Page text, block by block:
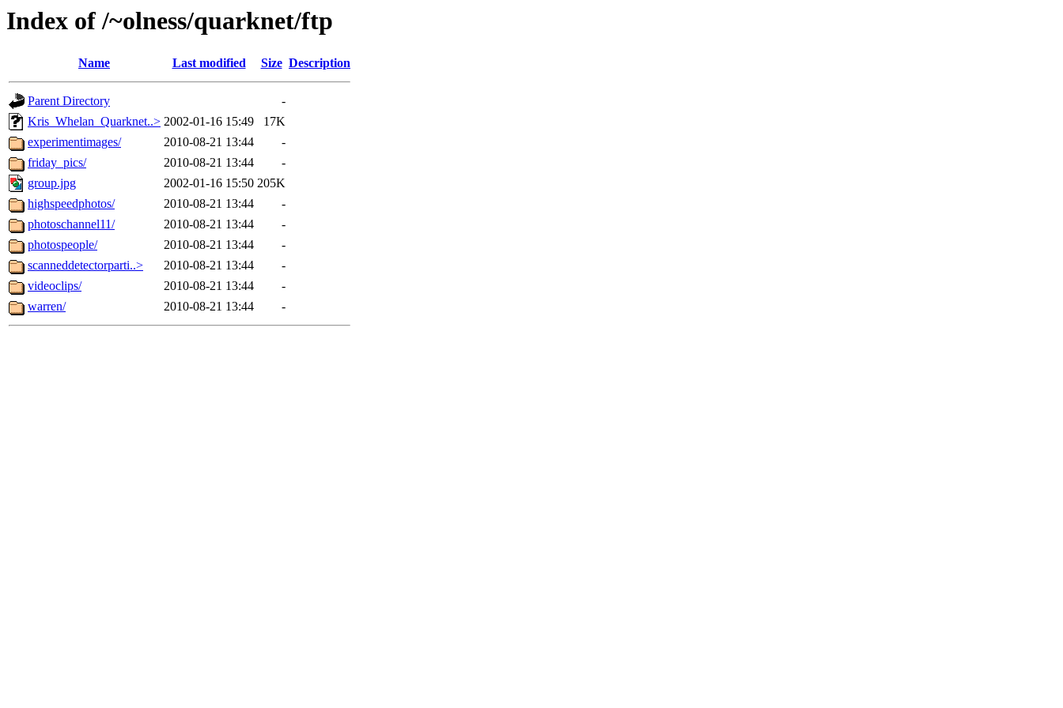
Index of /~olness/quarknet/ftp
Name Last modified Size Description
Parent Directory
-
Kris_Whelan_Quarknet..> 2002-01-16 15:49
17K
experimentimages/
2010-08-21 13:44
-
friday_pics/
2010-08-21 13:44
-
group.jpg
2002-01-16 15:50 205K
highspeedphotos/
2010-08-21 13:44
-
photoschannel11/
2010-08-21 13:44
-
photospeople/
2010-08-21 13:44
-
scanneddetectorparti..>
2010-08-21 13:44
-
videoclips/
2010-08-21 13:44
-
warren/
2010-08-21 13:44 -